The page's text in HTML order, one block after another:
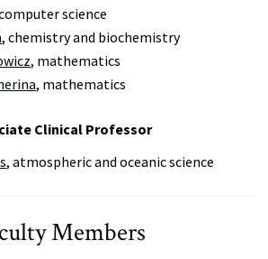
science
, chemistry and biochemistry
, mathematics
, mathematics
Clinical Professor
, atmospheric and oceanic science
Members